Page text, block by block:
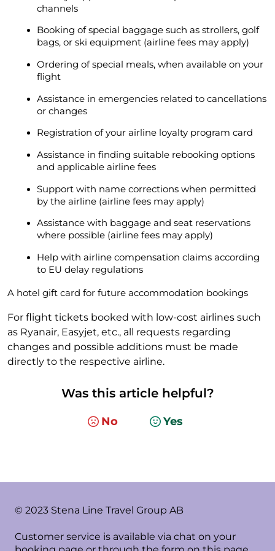
channels
Booking of special baggage such as strollers, golf
bags, or ski equipment (airline fees may apply)
Ordering of special meals, when available on your
flight
Assistance in emergencies related to cancellations
or changes
Registration of your airline loyalty program card
Assistance in finding suitable rebooking options
and applicable airline fees
Support with name corrections when permitted
by the airline (airline fees may apply)
Assistance with baggage and seat reservations
where possible (airline fees may apply)
Help with airline compensation claims according
to EU delay regulations
A hotel gift card for future accommodation bookings
For flight tickets booked with low-cost airlines such
as Ryanair, Easyjet, etc., all requests regarding
changes and possible additions must be made
directly to the respective airline.
Was this article helpful?
No Yes
© 2023 Stena Line Travel Group AB
Customer service is available via chat on your